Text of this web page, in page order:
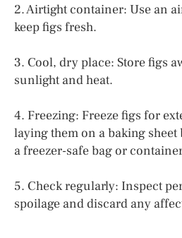
2. Airtight container: Use an
keep figs fresh.
3. Cool, dry place: Store figs
sunlight and heat.
4. Freezing: Freeze figs for
laying them on a baking
a freezer-safe bag or
5. Check regularly: Inspect
spoilage and discard any